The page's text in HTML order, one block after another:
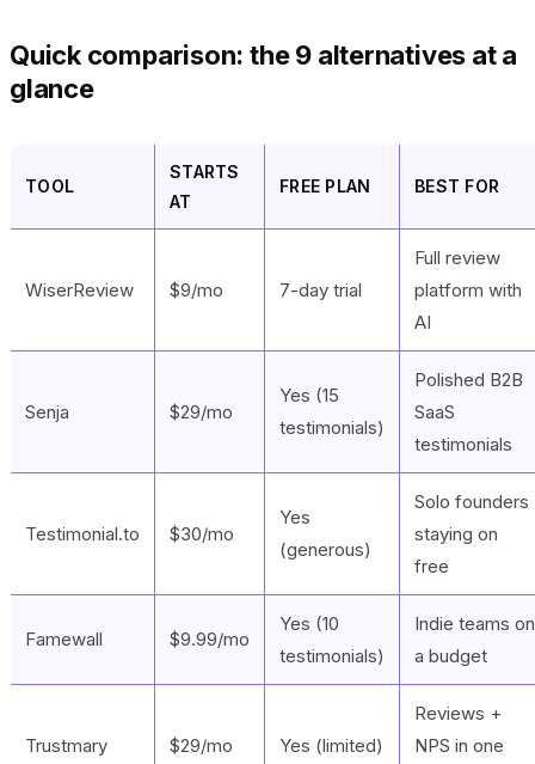
Quick comparison: the 9 alternatives at a
glance
TOOL
STARTS
AT
FREE PLAN BEST FOR
WiserReview $9/mo 7-day trial
Full review
platform with
AI
Senja $29/mo
Yes (15
testimonials)
Polished B2B
SaaS
testimonials
Testimonial.to $30/mo
Yes
(generous)
Solo founders
staying on
free
Famewall $9.99/mo
Yes (10
testimonials)
Indie teams on
a budget
Trustmary $29/mo Yes (limited)
Reviews +
NPS in one